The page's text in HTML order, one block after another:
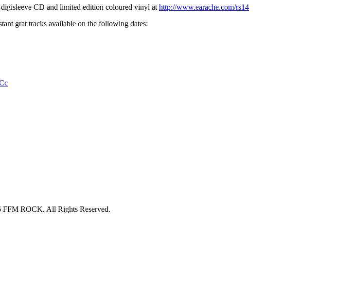
CD and limited edition coloured vinyl at http://www.earache.com/rs14
grat tracks available on the following dates:
ROCK. All Rights Reserved.